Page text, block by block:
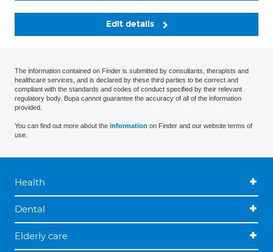
Edit details
The information contained on Finder is submitted by consultants, therapists and
healthcare services, and is declared by these third parties to be correct and
compliant with the standards and codes of conduct specified by their relevant
regulatory body. Bupa cannot guarantee the accuracy of all of the information
provided.
You can find out more about the information on Finder and our website terms of
use.
Health
Dental
Elderly care